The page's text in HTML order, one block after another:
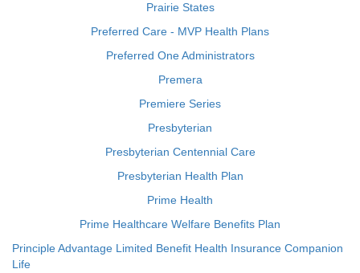
Prairie States
Preferred Care - MVP Health Plans
Preferred One Administrators
Premera
Premiere Series
Presbyterian
Presbyterian Centennial Care
Presbyterian Health Plan
Prime Health
Prime Healthcare Welfare Benefits Plan
Principle Advantage Limited Benefit Health Insurance Companion
Life